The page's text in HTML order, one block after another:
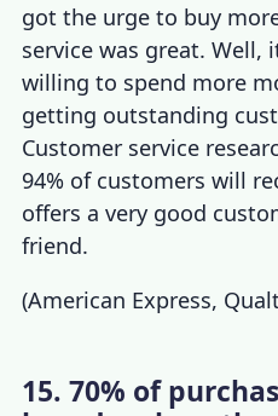
got the urge to buy
service was great. Well,
willing to spend more
getting outstanding
Customer service
94% of customers will
offers a very good
friend.
(American Express,
15. 70% of